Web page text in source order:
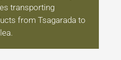
transporting
from Tsagarada to